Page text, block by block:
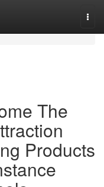
The
Products